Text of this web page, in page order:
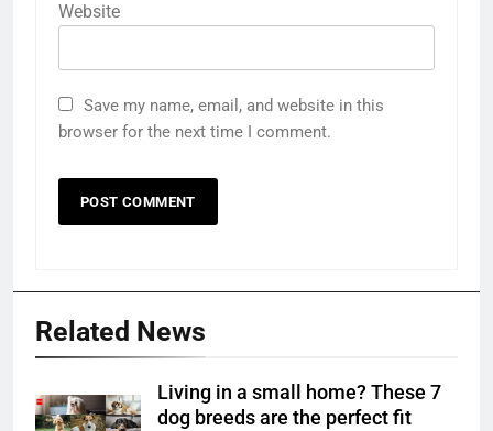
Website
Save my name, email, and website in this
browser for the next time I comment.
Related News
Living in a small home? These 7
dog breeds are the perfect fit